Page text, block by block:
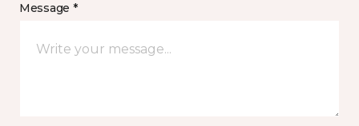
Message *